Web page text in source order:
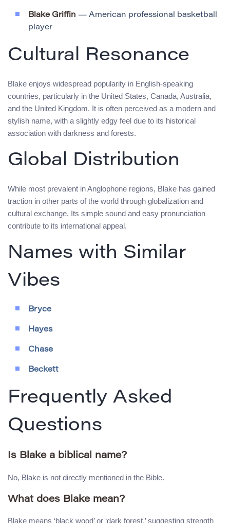
Blake Griffin — American professional basketball
player
Cultural Resonance
Blake enjoys widespread popularity in English-speaking
countries, particularly in the United States, Canada, Australia,
and the United Kingdom. It is often perceived as a modern and
stylish name, with a slightly edgy feel due to its historical
association with darkness and forests.
Global Distribution
While most prevalent in Anglophone regions, Blake has gained
traction in other parts of the world through globalization and
cultural exchange. Its simple sound and easy pronunciation
contribute to its international appeal.
Names with Similar
Vibes
Bryce
Hayes
Chase
Beckett
Frequently Asked
Questions
Is Blake a biblical name?
No, Blake is not directly mentioned in the Bible.
What does Blake mean?
Blake means ‘black wood’ or ‘dark forest,’ suggesting strength